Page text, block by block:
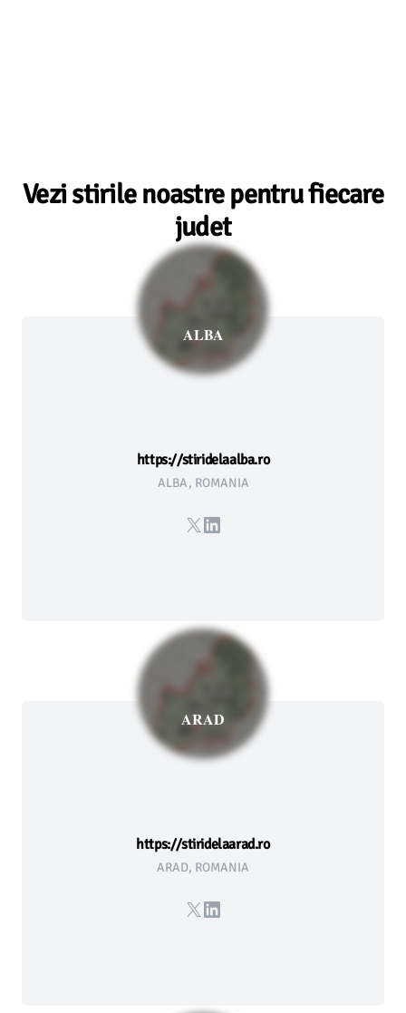
Vezi stirile noastre pentru fiecare
judet
ALBA
https://stiridelaalba.ro
ALBA, ROMANIA
X LinkedIn
ARAD
https://stiridelaarad.ro
ARAD, ROMANIA
X LinkedIn